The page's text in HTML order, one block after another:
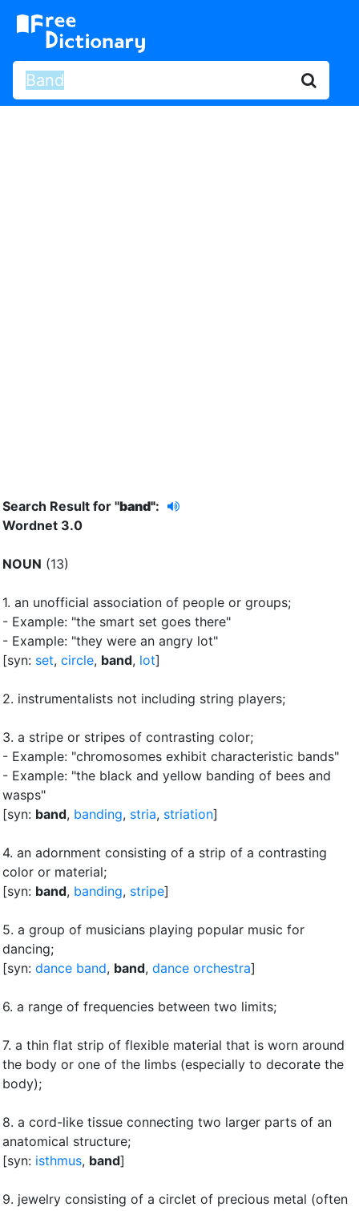
Search Result for "band":
Wordnet 3.0
NOUN (13)
1. an unofficial association of people or groups;
- Example: "the smart set goes there"
- Example: "they were an angry lot"
[syn: set, circle, band, lot]
2. instrumentalists not including string players;
3. a stripe or stripes of contrasting color;
- Example: "chromosomes exhibit characteristic bands"
- Example: "the black and yellow banding of bees and
wasps"
[syn: band, banding, stria, striation]
4. an adornment consisting of a strip of a contrasting
color or material;
[syn: band, banding, stripe]
5. a group of musicians playing popular music for
dancing;
[syn: dance band, band, dance orchestra]
6. a range of frequencies between two limits;
7. a thin flat strip of flexible material that is worn around
the body or one of the limbs (especially to decorate the
body);
8. a cord-like tissue connecting two larger parts of an
anatomical structure;
[syn: isthmus, band]
9. jewelry consisting of a circlet of precious metal (often